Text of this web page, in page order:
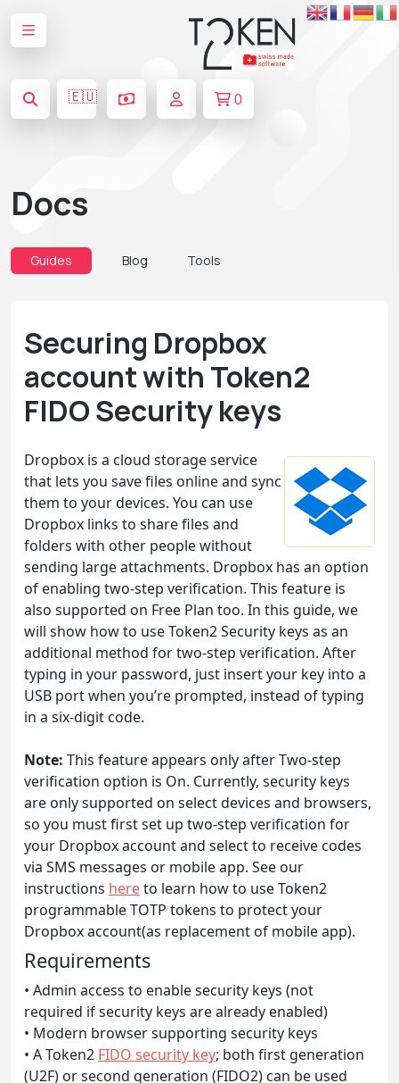
🇪🇺 0
Docs
Guides Blog Tools
Securing Dropbox
account with Token2
FIDO Security keys
Dropbox is a cloud storage service
that lets you save files online and sync
them to your devices. You can use
Dropbox links to share files and
folders with other people without
sending large attachments. Dropbox has an option
of enabling two-step verification. This feature is
also supported on Free Plan too. In this guide, we
will show how to use Token2 Security keys as an
additional method for two-step verification. After
typing in your password, just insert your key into a
USB port when you’re prompted, instead of typing
in a six-digit code.
Note: This feature appears only after Two-step
verification option is On. Currently, security keys
are only supported on select devices and browsers,
so you must first set up two-step verification for
your Dropbox account and select to receive codes
via SMS messages or mobile app. See our
instructions hereto learn how to use Token2
programmable TOTP tokens to protect your
Dropbox account(as replacement of mobile app).
Requirements
• Admin access to enable security keys (not
required if security keys are already enabled)
• Modern browser supporting security keys
• A Token2 FIDO security key; both first generation
(U2F) or second generation (FIDO2) can be used